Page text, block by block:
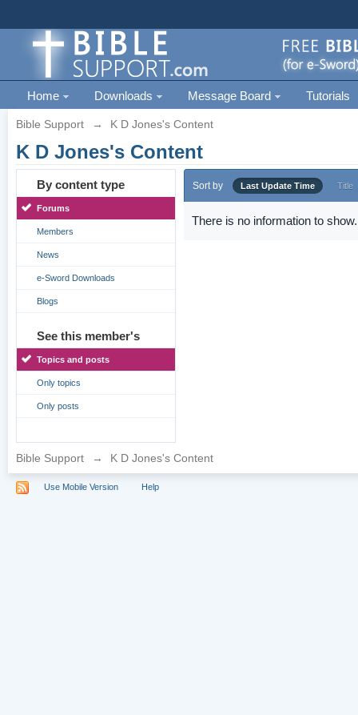
Home Downloads Message Board Tutorials
Bible Support → K D Jones's Content
K D Jones's Content
By content type
Forums
Members
News
e-Sword Downloads
Blogs
See this member's
Topics and posts
Only topics
Only posts
Sort by Last Update Time Title
There is no information to show.
Bible Support → K D Jones's Content
Use Mobile Version Help